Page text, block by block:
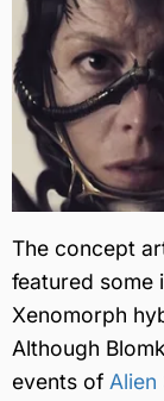
The concept
featured some
Xenomorph
Although
events of Alien